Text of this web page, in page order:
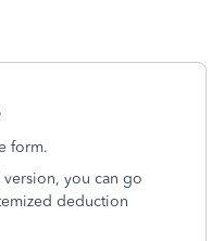
form.
you can go
deduction